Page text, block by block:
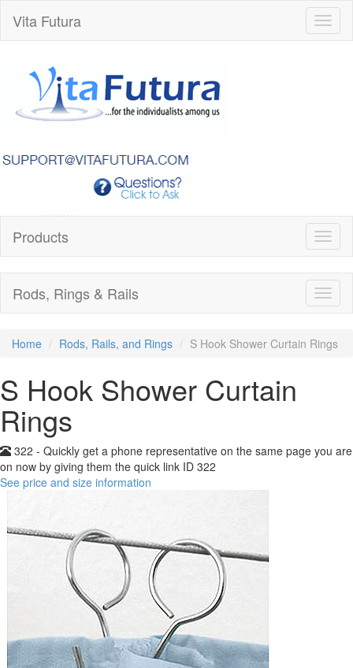
Vita Futura
Products
Rods, Rings & Rails
Home Rods, Rails, and Rings S Hook Shower Curtain Rings
S Hook Shower Curtain
Rings
322 - Quickly get a phone representative on the same page you are
on now by giving them the quick link ID 322
See price and size information